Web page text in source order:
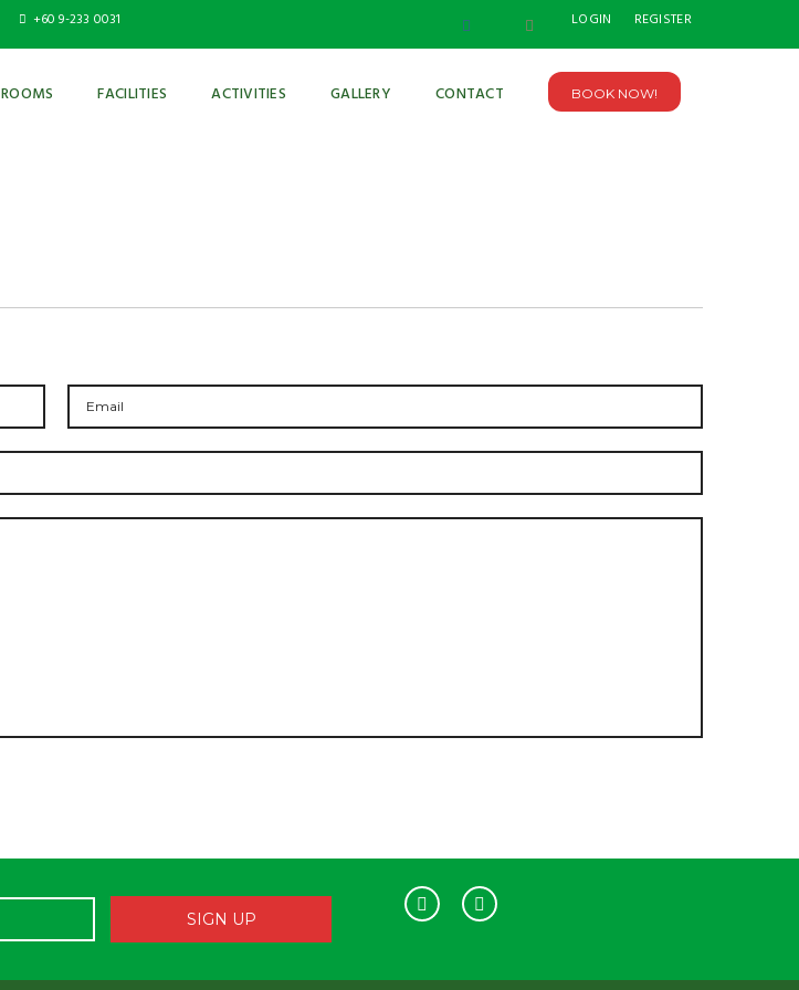
+60 9-233 0031 LOGIN REGISTER
ROOMS FACILITIES ACTIVITIES GALLERY CONTACT BOOK NOW!